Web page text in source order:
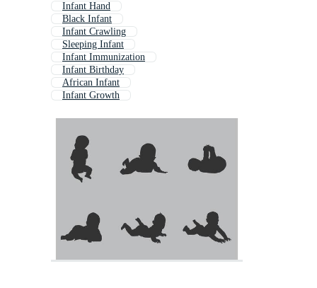
Infant Hand
Black Infant
Infant Crawling
Sleeping Infant
Infant Immunization
Infant Birthday
African Infant
Infant Growth